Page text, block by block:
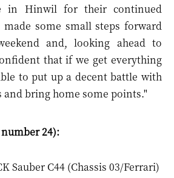
in Hinwil for their continued
made some small steps forward
and, looking ahead to
that if we get everything
to put up a decent battle with
and bring home some points."
24):
Sauber C44 (Chassis 03/Ferrari)